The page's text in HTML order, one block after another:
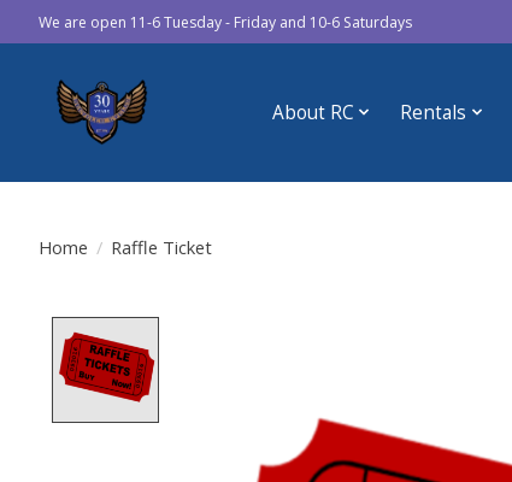
We are open 11-6 Tuesday - Friday and 10-6 Saturdays
About RC Rentals
Home / Raffle Ticket